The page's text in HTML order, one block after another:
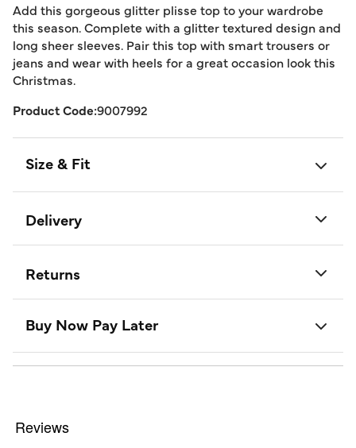
Add this gorgeous glitter plisse top to your wardrobe
this season. Complete with a glitter textured design and
long sheer sleeves. Pair this top with smart trousers or
jeans and wear with heels for a great occasion look this
Christmas.
Product Code:9007992
Size & Fit
Delivery
Returns
Buy Now Pay Later